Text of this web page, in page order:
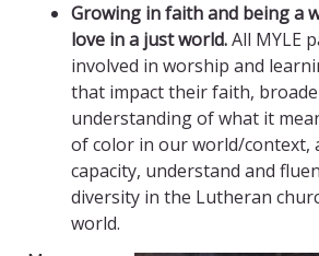
Growing in faith and being a
love in a just world.All MYLE
involved in worship and
that impact their faith,
understanding of what it
of color in our world/context,
capacity, understand and
diversity in the Lutheran
world.